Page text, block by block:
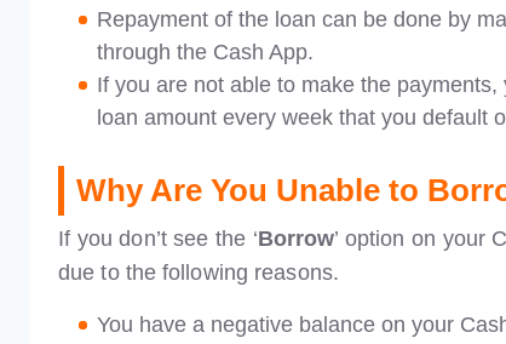
Repayment of the loan can be done by
through the Cash App.
If you are not able to make the
loan amount every week that you default
Why Are You Unable to
If you don’t see the ‘Borrow’ option on your
due to the following reasons.
You have a negative balance on your